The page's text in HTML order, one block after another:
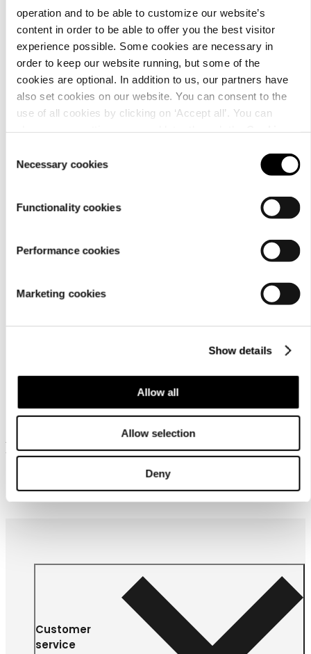
operation and to be able to customize our website’s
content in order to be able to offer you the best visitor
experience possible. Some cookies are necessary in
order to keep our website running, but some of the
cookies are optional. In addition to us, our partners have
also set cookies on our website. You can consent to the
use of all cookies by clicking on ‘Accept all’. You can
Selection
Necessary cookies
Functionality cookies
Performance cookies
Marketing cookies
Show details
Allow all
Allow selection
Deny
Material
Care
Frequently bought together
Customer
service